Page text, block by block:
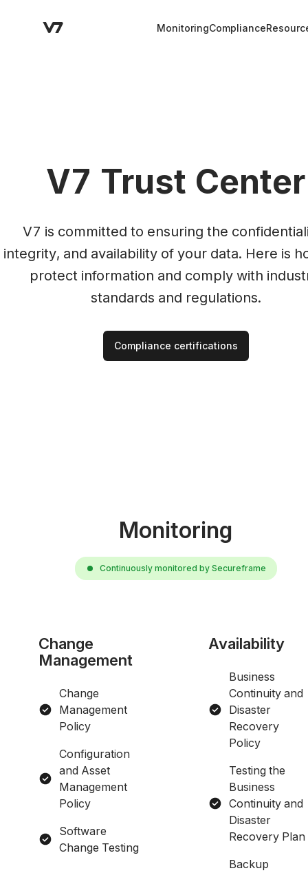
MonitoringCompliance
V7 Trust Center
V7 is committed to ensuring the
integrity, and availability of your data. Here is
protect information and comply with
standards and regulations.
Compliance certifications
Monitoring
Continuously monitored by Secureframe
Change
Management
Change
Management
Policy
Configuration
and Asset
Management
Policy
Software
Change Testing
Availability
Business
Continuity and
Disaster
Recovery
Policy
Testing the
Business
Continuity and
Disaster
Recovery Plan
Backup